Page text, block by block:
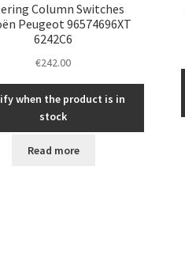
Column Switches
Peugeot 96574696XT
6242C6
€242.00
when the product is in
stock
Read more